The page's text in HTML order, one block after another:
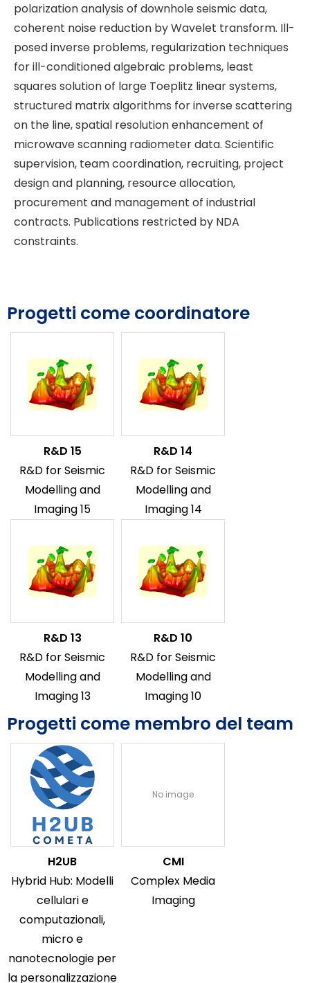
polarization analysis of downhole seismic data,
coherent noise reduction by Wavelet transform. Ill-
posed inverse problems, regularization techniques
for ill-conditioned algebraic problems, least
squares solution of large Toeplitz linear systems,
structured matrix algorithms for inverse scattering
on the line, spatial resolution enhancement of
microwave scanning radiometer data. Scientific
supervision, team coordination, recruiting, project
design and planning, resource allocation,
procurement and management of industrial
contracts. Publications restricted by NDA
constraints.
Progetti come coordinatore
R&D 15
R&D for Seismic
Modelling and
Imaging 15
R&D 14
R&D for Seismic
Modelling and
Imaging 14
R&D 13
R&D for Seismic
Modelling and
Imaging 13
R&D 10
R&D for Seismic
Modelling and
Imaging 10
Progetti come membro del team
H2UB
Hybrid Hub: Modelli
cellulari e
computazionali,
micro e
nanotecnologie per
la personalizzazione
No image
CMI
Complex Media
Imaging